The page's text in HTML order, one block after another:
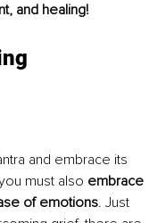
and healing!
and embrace its
must also embrace
of emotions. Just